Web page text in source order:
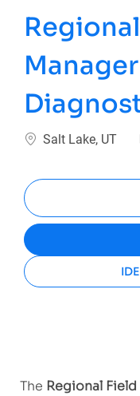
位置Salt Lake, UT
The Regional